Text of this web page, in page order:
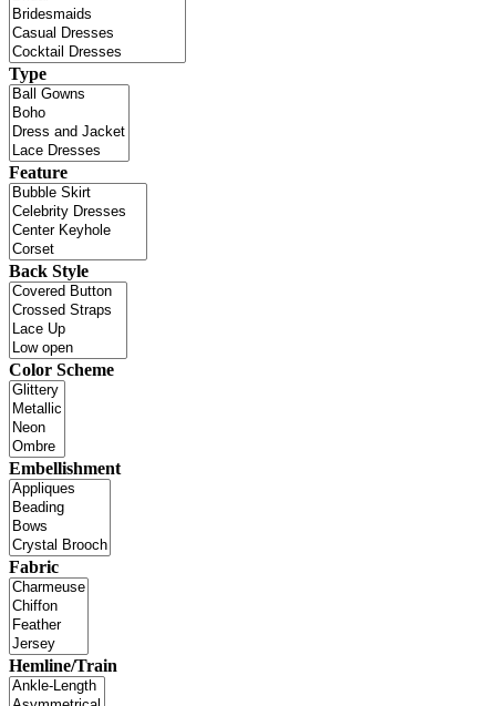
Type
Feature
Back Style
Color Scheme
Embellishment
Fabric
Hemline/Train